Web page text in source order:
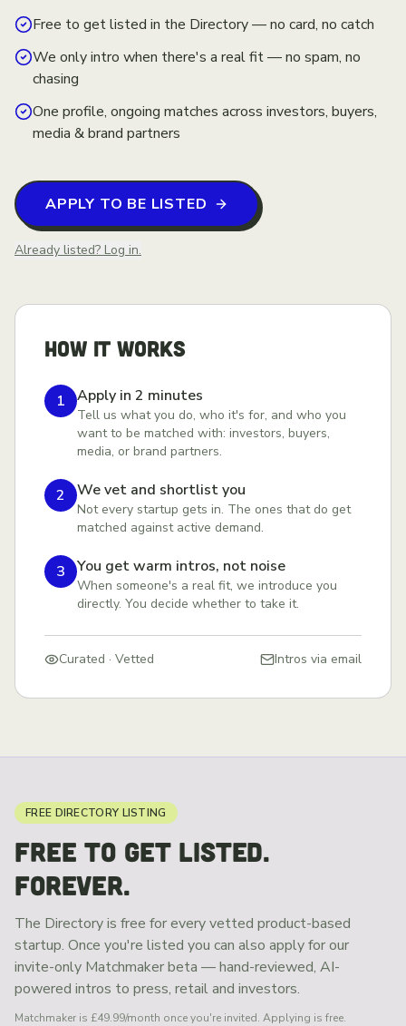
Free to get listed in the Directory — no card, no catch
We only intro when there's a real fit — no spam, no
chasing
One profile, ongoing matches across investors, buyers,
media & brand partners
APPLY TO BE LISTED
Already listed? Log in.
HOW IT WORKS
1 Apply in 2 minutes
Tell us what you do, who it's for, and who you
want to be matched with: investors, buyers,
media, or brand partners.
2 We vet and shortlist you
Not every startup gets in. The ones that do get
matched against active demand.
3 You get warm intros, not noise
When someone's a real fit, we introduce you
directly. You decide whether to take it.
Curated · Vetted Intros via email
FREE DIRECTORY LISTING
FREE TO GET LISTED.
FOREVER.
The Directory is free for every vetted product-based
startup. Once you're listed you can also apply for our
invite-only Matchmaker beta — hand-reviewed, AI-
powered intros to press, retail and investors.
Matchmaker is £49.99/month once you're invited. Applying is free.